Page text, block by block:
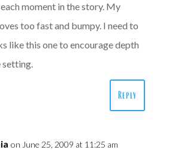
moment in the story. My
too fast and bumpy. I need to
like this one to encourage depth
setting.
Reply
on June 25, 2009 at 11:25 am